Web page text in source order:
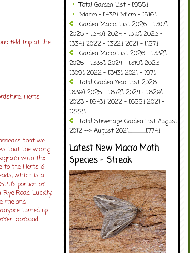
feld trip at the
Herts
that we
that the wrong
with the
to the Herts &
which is a
portion of
Road. Luckily,
me and
turned up
profound
Total Garden List - [955]
Macro - [438] Micro - [516]
Garden Macro List 2026 - [307]
2025 - [340] 2024 - [310] 2023 -
[334] 2022 - [322] 2021 - [157]
Garden Micro List 2026 - [332]
2025 - [335] 2024 - [319] 2023 -
[309] 2022 - [343] 2021 - [97]
Total Garden Year List 2026 -
[639] 2025 - [672] 2024 - [629]
2023 - [643] 2022 - [655] 2021 -
[222]
Total Stevenage Garden List August
2012 --> August 2021..................[774]
Latest New Macro Moth
Species - Streak